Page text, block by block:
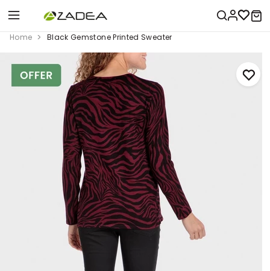
Home Black Gemstone Printed Sweater